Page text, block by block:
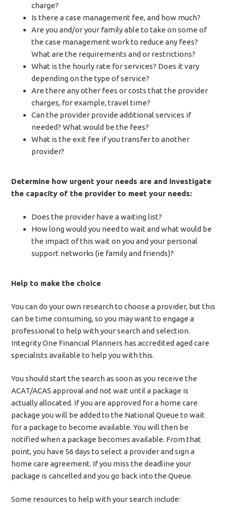
charge?
Is there a case management fee, and how much?
Are you and/or your family able to take on some of
the case management work to reduce any fees?
What are the requirements and or restrictions?
What is the hourly rate for services? Does it vary
depending on the type of service?
Are there any other fees or costs that the provider
charges, for example, travel time?
Can the provider provide additional services if
needed? What would be the fees?
What is the exit fee if you transfer to another
provider?
Determine how urgent your needs are and investigate
the capacity of the provider to meet your needs:
Does the provider have a waiting list?
How long would you need to wait and what would be
the impact of this wait on you and your personal
support networks (ie family and friends)?
Help to make the choice
You can do your own research to choose a provider, but this
can be time consuming, so you may want to engage a
professional to help with your search and selection.
Integrity One Financial Planners has accredited aged care
specialists available to help you with this.
You should start the search as soon as you receive the
ACAT/ACAS approval and not wait until a package is
actually allocated. If you are approved for a home care
package you will be added to the National Queue to wait
for a package to become available. You will then be
notified when a package becomes available. From that
point, you have 56 days to select a provider and sign a
home care agreement. If you miss the deadline your
package is cancelled and you go back into the Queue.
Some resources to help with your search include: